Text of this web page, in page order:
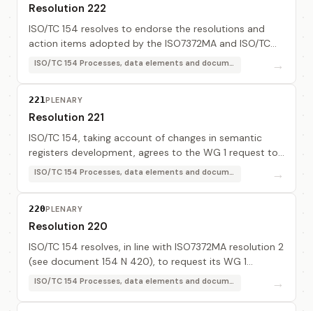
Resolution 222
ISO/TC 154 resolves to endorse the resolutions and
action items adopted by the ISO7372MA and ISO/TC
154/WG 1 documented in document 154 N 420.
→
221PLENARY
Resolution 221
ISO/TC 154, taking account of changes in semantic
registers development, agrees to the WG 1 request to
change its name to: "Semantic engine", in order to
→
220PLENARY
Resolution 220
ISO/TC 154 resolves, in line with ISO7372MA resolution 2
(see document 154 N 420), to request its WG 1
contact other "standardisation bodies or consortia" in→